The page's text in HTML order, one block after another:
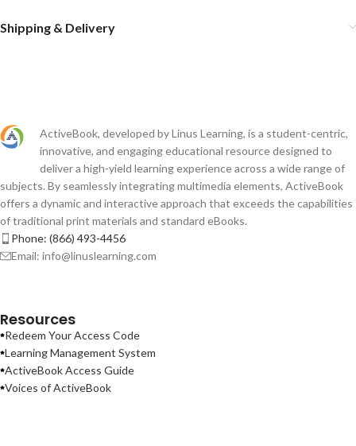
Shipping & Delivery
ActiveBook, developed by Linus Learning, is a student-centric,
innovative, and engaging educational resource designed to
deliver a high-yield learning experience across a wide range of
subjects. By seamlessly integrating multimedia elements, ActiveBook
offers a dynamic and interactive approach that exceeds the capabilities
of traditional print materials and standard eBooks.
Phone: (866) 493-4456
Email: info@linuslearning.com
Resources
Redeem Your Access Code
Learning Management System
ActiveBook Access Guide
Voices of ActiveBook